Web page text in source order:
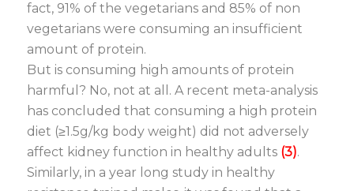
fact, 91% of the vegetarians and 85% of non
vegetarians were consuming an insufficient
amount of protein.
But is consuming high amounts of protein
harmful? No, not at all. A recent meta-analysis
has concluded that consuming a high protein
diet (≥1.5g/kg body weight) did not adversely
affect kidney function in healthy adults (3).
Similarly, in a year long study in healthy